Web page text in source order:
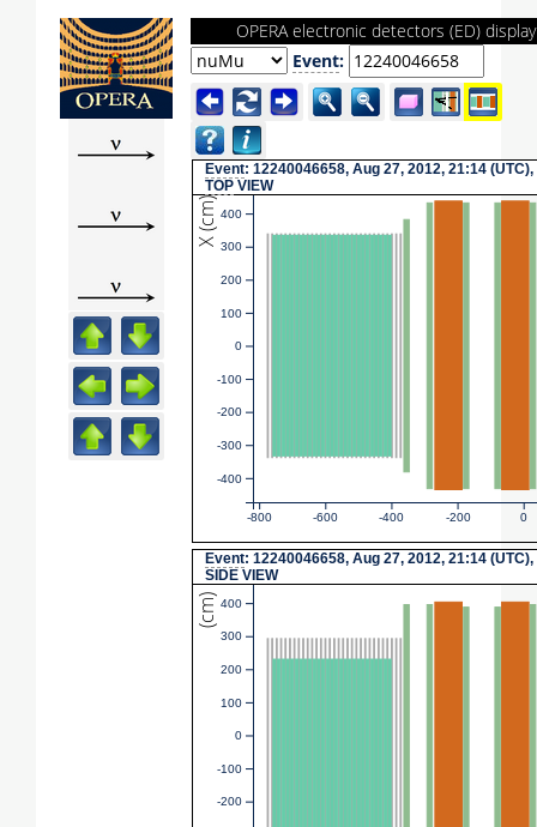
OPERA electronic detectors (ED) display
Event:
Event: 12240046658, Aug 27, 2012, 21:14 (UTC),
TOP VIEW
X (cm)
-800 -600 -400 -200 0
-400
-300
-200
-100
0
100
200
300
400
Event: 12240046658, Aug 27, 2012, 21:14 (UTC),
SIDE VIEW
(cm)
-200
-100
0
100
200
300
400